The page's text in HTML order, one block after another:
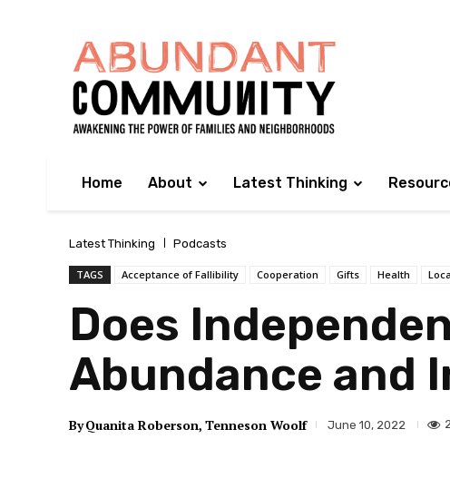
Home About Latest Thinking
Latest Thinking Podcasts
TAGS Acceptance of Fallibility Cooperation Gifts Health
Does
Abundance and
ByQuanita Roberson Tenneson Woolf June 10, 2022